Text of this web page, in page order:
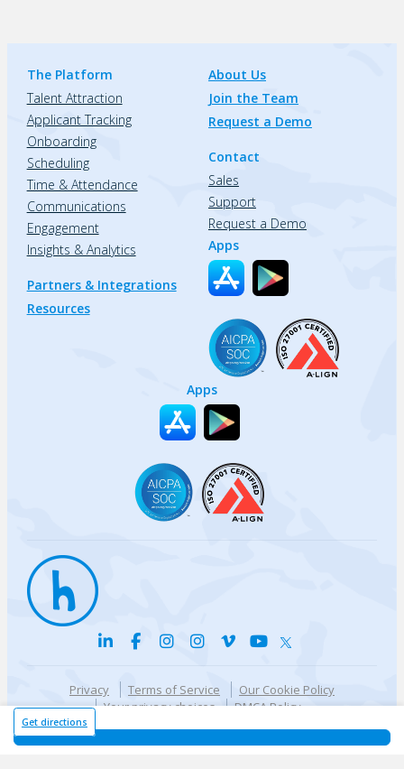
Get directions
The Platform
Talent Attraction
Applicant Tracking
Onboarding
Scheduling
Time & Attendance
Communications
Engagement
Insights & Analytics
Partners & Integrations
Resources
About Us
Join the Team
Request a Demo
Contact
Sales
Support
Request a Demo
Apps
Apps
Privacy Terms of Service
Our Cookie Policy
Your privacy choices
DMCA Policy